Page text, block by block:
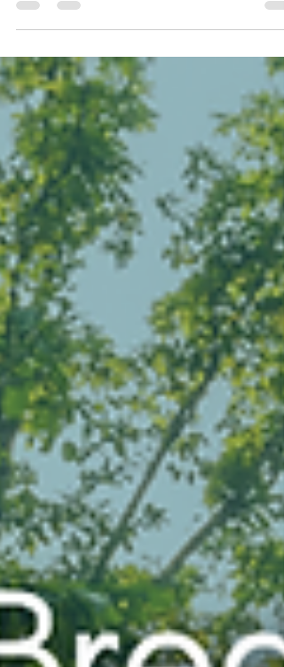
and LuLu’s. All are a short drive from the
Cushy Quad Bungalows.